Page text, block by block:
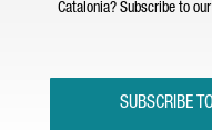
Catalonia? Subscribe to
SUBSCRIBE